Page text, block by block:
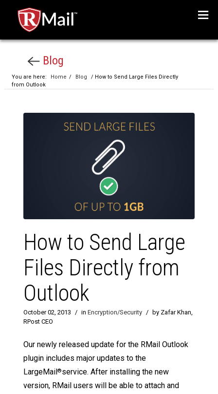
Blog
You are here: Home / Blog
/ How to Send Large Files Directly
from Outlook
How to Send Large
Files Directly from
Outlook
October 02, 2013 / in Encryption/Security /
by Zafar Khan,
RPost CEO
Our newly released update for the RMail Outlook
plugin includes major updates to the
LargeMail®service. After installing the new
version, RMail users will be able to attach and